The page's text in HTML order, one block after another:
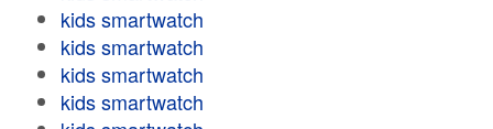
kids smartwatch
kids smartwatch
kids smartwatch
kids smartwatch